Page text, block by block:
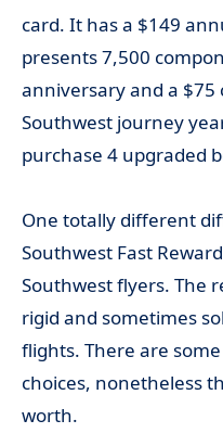
card. It has a $149
presents 7,500
anniversary and a
Southwest journey
purchase 4 upgraded
One totally different
Southwest Fast
Southwest flyers. The
rigid and sometimes
flights. There are
choices, nonetheless
worth.